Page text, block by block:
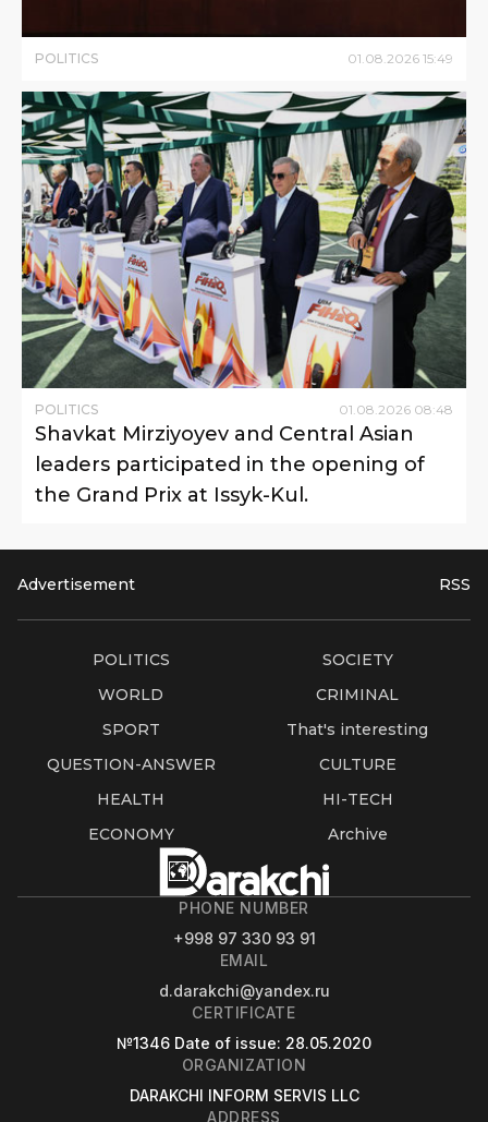
POLITICS 01.08.2026 15:49
POLITICS 01.08.2026 08:48
Shavkat Mirziyoyev and Central Asian
leaders participated in the opening of
the Grand Prix at Issyk-Kul.
Advertisement RSS
POLITICS
SOCIETY
WORLD
CRIMINAL
SPORT
That's interesting
QUESTION-ANSWER
CULTURE
HEALTH
HI-TECH
ECONOMY
Archive
PHONE NUMBER
+998 97 330 93 91
EMAIL
d.darakchi@yandex.ru
CERTIFICATE
№1346 Date of issue: 28.05.2020
ORGANIZATION
DARAKCHI INFORM SERVIS LLC
ADDRESS